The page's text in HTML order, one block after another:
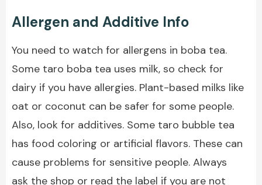
Allergen and Additive Info
You need to watch for allergens in boba tea.
Some taro boba tea uses milk, so check for
dairy if you have allergies. Plant-based milks like
oat or coconut can be safer for some people.
Also, look for additives. Some taro bubble tea
has food coloring or artificial flavors. These can
cause problems for sensitive people. Always
ask the shop or read the label if you are not